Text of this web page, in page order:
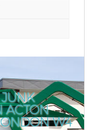
ACTON
W4